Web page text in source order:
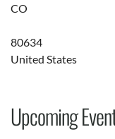
CO
80634
United States
Upcoming